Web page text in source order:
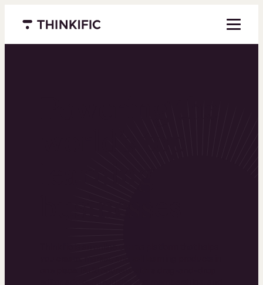
Menu closed